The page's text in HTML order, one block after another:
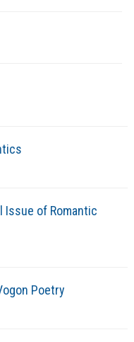
Issue of Romantic
Poetry